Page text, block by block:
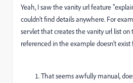
Yeah, I saw the vanity url feature
couldn't find details anywhere. For
servlet that creates the vanity url list
referenced in the example doesn't exist
That seems awfully manual,